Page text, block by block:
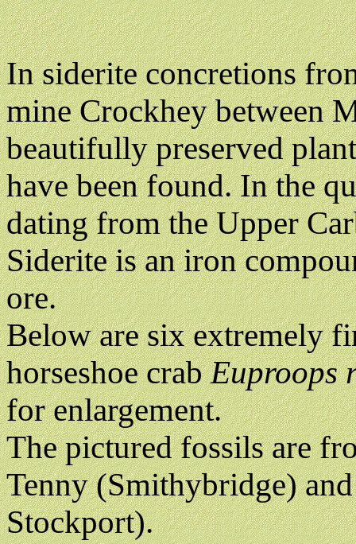
In siderite concretions
mine Crockhey between
beautifully preserved
have been found. In the
dating from the Upper
Siderite is an iron
ore.
Below are six extremely
horseshoe crabEuproops
for enlargement.
The pictured fossils are
Tenny (Smithybridge)
Stockport).